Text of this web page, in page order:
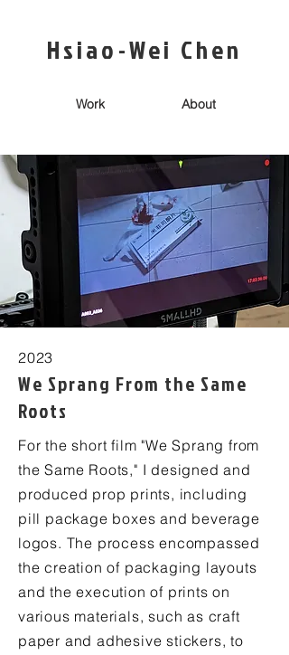
Hsiao-Wei Chen
Work About
2023
We Sprang From the Same
Roots
For the short film "We Sprang from
the Same Roots," I designed and
produced prop prints, including
pill package boxes and beverage
logos. The process encompassed
the creation of packaging layouts
and the execution of prints on
various materials, such as craft
paper and adhesive stickers, to